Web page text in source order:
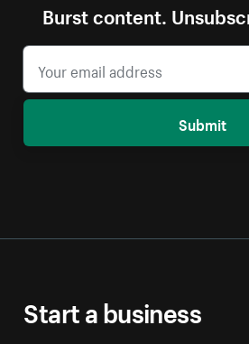
Burst content.
Submit
Start a business